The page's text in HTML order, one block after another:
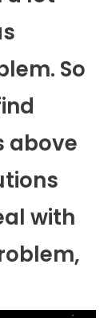
So
above
with